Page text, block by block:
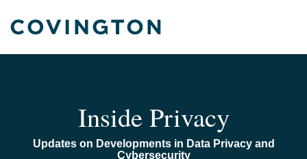
Home
Contact
Inside Privacy
Updates on Developments in Data Privacy and
Cybersecurity